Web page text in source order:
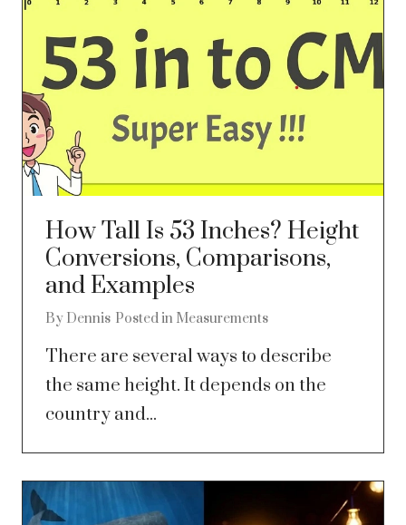
How Tall Is 53 Inches? Height
Conversions, Comparisons,
and Examples
By Dennis Posted in Measurements
There are several ways to describe
the same height. It depends on the
country and...